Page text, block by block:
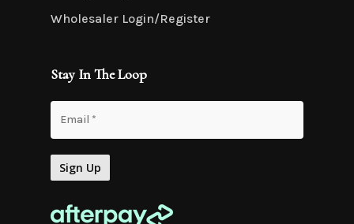
Wholesaler Login/Register
Stay In The Loop